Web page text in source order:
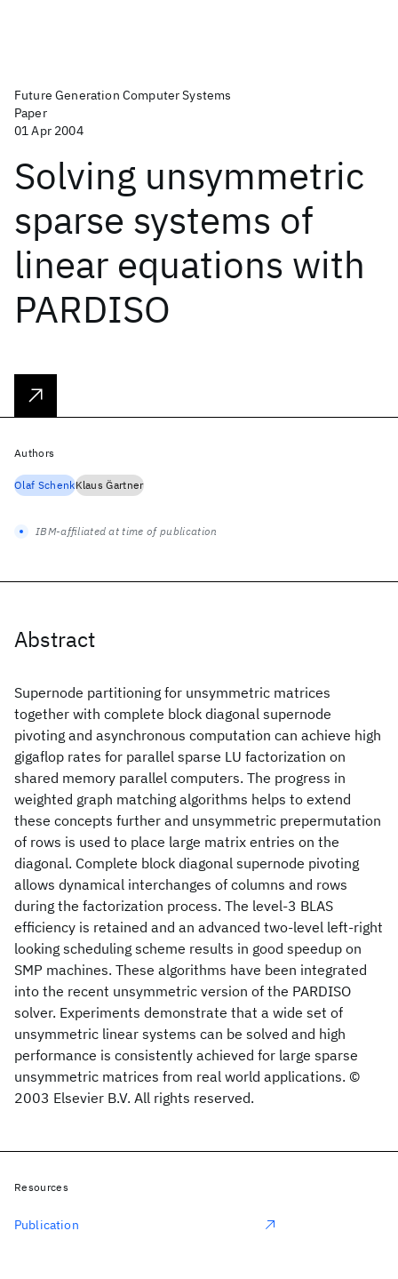
Future Generation Computer Systems
Paper
01 Apr 2004
Solving unsymmetric
sparse systems of
linear equations with
PARDISO
Abstract
Supernode partitioning for unsymmetric matrices
together with complete block diagonal supernode
pivoting and asynchronous computation can achieve high
gigaflop rates for parallel sparse LU factorization on
shared memory parallel computers. The progress in
weighted graph matching algorithms helps to extend
these concepts further and unsymmetric prepermutation
of rows is used to place large matrix entries on the
diagonal. Complete block diagonal supernode pivoting
allows dynamical interchanges of columns and rows
during the factorization process. The level-3 BLAS
efficiency is retained and an advanced two-level left-right
looking scheduling scheme results in good speedup on
SMP machines. These algorithms have been integrated
into the recent unsymmetric version of the PARDISO
solver. Experiments demonstrate that a wide set of
unsymmetric linear systems can be solved and high
performance is consistently achieved for large sparse
unsymmetric matrices from real world applications. ©
2003 Elsevier B.V. All rights reserved.
Authors
Olaf SchenkKlaus G̈artner
IBM-affiliated at time of publication
Resources
Publication